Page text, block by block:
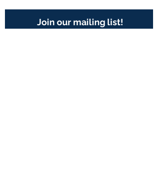
Join our mailing list!